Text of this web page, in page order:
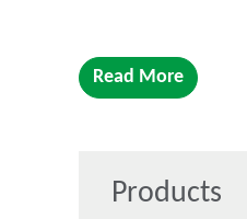
Signature -
Choice - Specialized
Read More
Products